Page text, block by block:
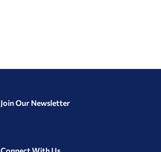
Join Our Newsletter